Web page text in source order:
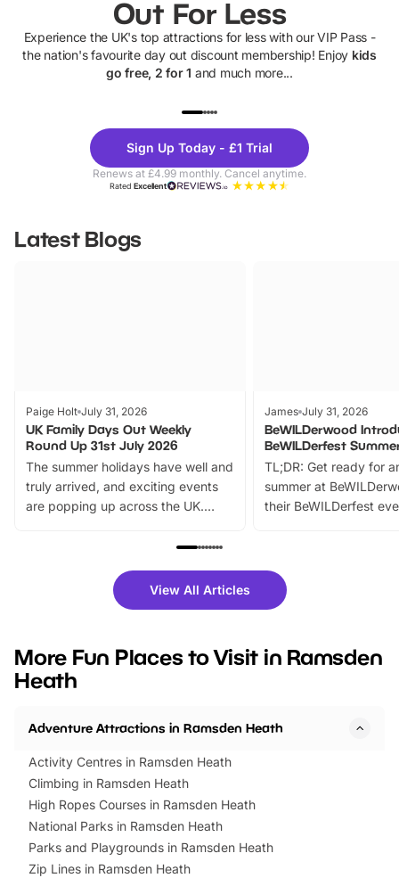
Out For Less
Experience the UK's top attractions for less with our VIP Pass -
the nation's favourite day out discount membership! Enjoy kids
go free, 2 for 1 and much more...
Theme
Parks
Sign Up Today - £1 Trial
Renews at £4.99 monthly. Cancel anytime.
RatedExcellent
Latest Blogs
Paige Holt July 31, 2026
UK Family Days Out Weekly
Round Up 31st July 2026
The summer holidays have well and
truly arrived, and exciting events
are popping up across the UK.
family festivals to themed trails, live
there is plenty to enjoy. Whether
you’re planning a big day out or
events to…
James July 31, 2026
BeWILDerwood
BeWILDerfest
TL;DR: Get ready for
summer at
their BeWILDerfest
fantastic 25%
tickets for a limited
BeWILDerwood is
View All Articles
More Fun Places to Visit in Ramsden
Heath
Adventure Attractions in Ramsden Heath
Activity Centres in Ramsden Heath
Climbing in Ramsden Heath
High Ropes Courses in Ramsden Heath
National Parks in Ramsden Heath
Parks and Playgrounds in Ramsden Heath
Zip Lines in Ramsden Heath